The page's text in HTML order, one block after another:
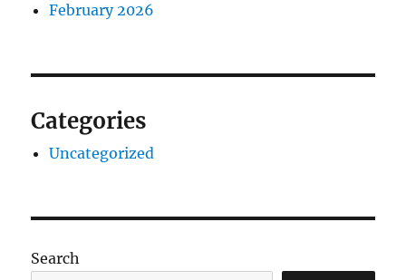
February 2026
Categories
Uncategorized
Search